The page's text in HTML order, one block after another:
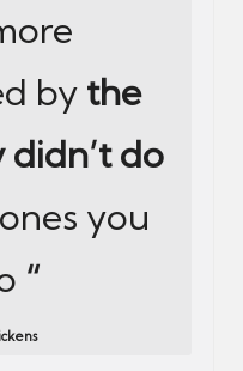
by the
do
you
“